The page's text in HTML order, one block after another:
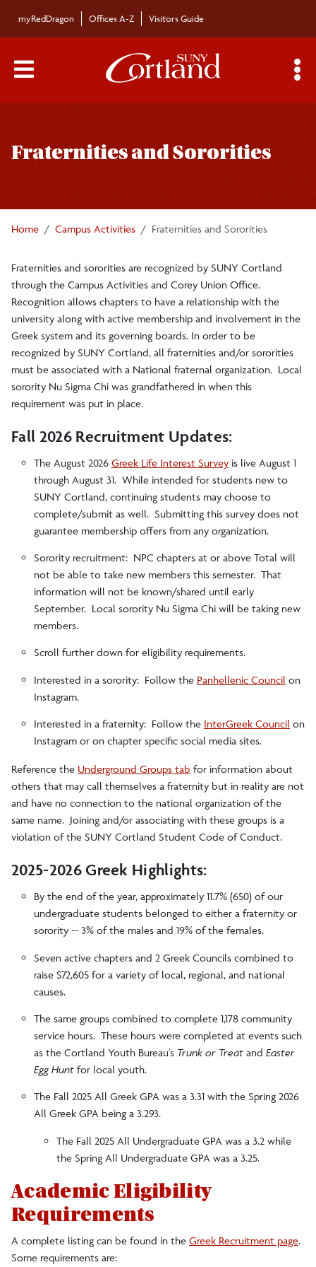
myRedDragon Offices A-Z Visitors Guide
Main Menu Toggle
Fraternities and Sororities
Home Campus Activities Fraternities and Sororities
Fraternities and sororities are recognized by SUNY Cortland
through the Campus Activities and Corey Union Office.
Recognition allows chapters to have a relationship with the
university along with active membership and involvement in the
Greek system and its governing boards. In order to be
recognized by SUNY Cortland, all fraternities and/or sororities
must be associated with a National fraternal organization. Local
sorority Nu Sigma Chi was grandfathered in when this
requirement was put in place.
Fall 2026 Recruitment Updates:
The August 2026 Greek Life Interest Survey is live August 1
through August 31. While intended for students new to
SUNY Cortland, continuing students may choose to
complete/submit as well. Submitting this survey does not
guarantee membership offers from any organization.
Sorority recruitment: NPC chapters at or above Total will
not be able to take new members this semester. That
information will not be known/shared until early
September. Local sorority Nu Sigma Chi will be taking new
members.
Scroll further down for eligibility requirements.
Interested in a sorority: Follow the Panhellenic Council on
Instagram.
Interested in a fraternity: Follow the InterGreek Council on
Instagram or on chapter specific social media sites.
Reference the Underground Groups tab for information about
others that may call themselves a fraternity but in reality are not
and have no connection to the national organization of the
same name. Joining and/or associating with these groups is a
violation of the SUNY Cortland Student Code of Conduct.
2025-2026 Greek Highlights:
By the end of the year, approximately 11.7% (650) of our
undergraduate students belonged to either a fraternity or
sorority -- 3% of the males and 19% of the females.
Seven active chapters and 2 Greek Councils combined to
raise $72,605 for a variety of local, regional, and national
causes.
The same groups combined to complete 1,178 community
service hours. These hours were completed at events such
as the Cortland Youth Bureau's Trunk or Treat and Easter
Egg Hunt for local youth.
The Fall 2025 All Greek GPA was a 3.31 with the Spring 2026
All Greek GPA being a 3.293.
The Fall 2025 All Undergraduate GPA was a 3.2 while
the Spring All Undergraduate GPA was a 3.25.
Academic Eligibility
Requirements
A complete listing can be found in the Greek Recruitment page.
Some requirements are:
navigation
Fraternities and Sororities
Greek Life Operations Manual
Greek Recruitment
Hazing Information
Recognized Organizations
Underground Groups